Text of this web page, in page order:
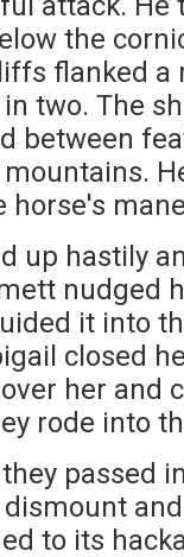
the
flanked a
two. The
between
horse's
up hastily
nudged
it into
closed
her and
rode into
passed
to its